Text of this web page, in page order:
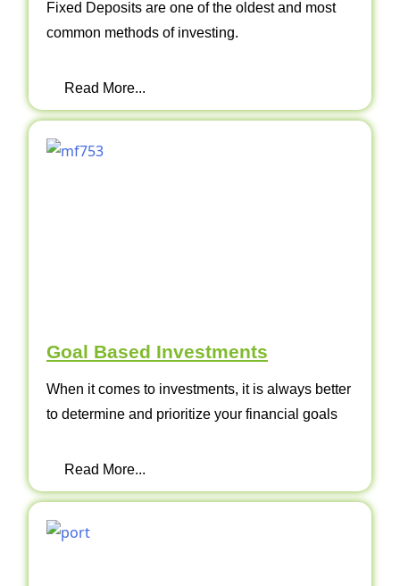
Fixed Deposits are one of the oldest and most
common methods of investing.
Read More...
Goal Based Investments
When it comes to investments, it is always better
to determine and prioritize your financial goals
Read More...